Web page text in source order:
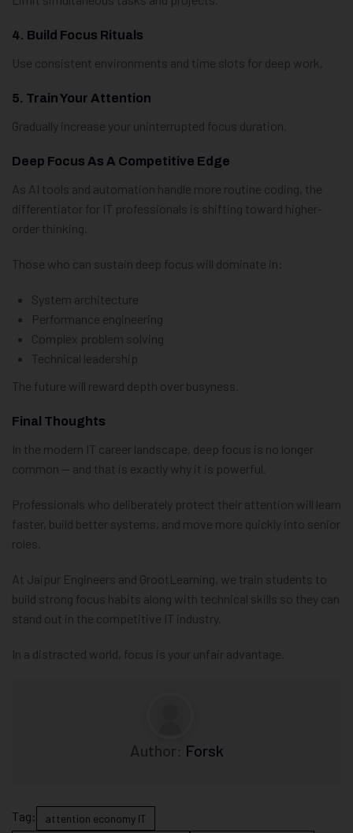
4. Build Focus Rituals
Use consistent environments and time slots for deep work.
5. Train Your Attention
Gradually increase your uninterrupted focus duration.
Deep Focus As A Competitive Edge
As AI tools and automation handle more routine coding, the
differentiator for IT professionals is shifting toward higher-
order thinking.
Those who can sustain deep focus will dominate in:
System architecture
Performance engineering
Complex problem solving
Technical leadership
The future will reward depth over busyness.
Final Thoughts
In the modern IT career landscape, deep focus is no longer
common — and that is exactly why it is powerful.
Professionals who deliberately protect their attention will learn
faster, build better systems, and move more quickly into senior
roles.
At Jaipur Engineers and GrootLearning, we train students to
build strong focus habits along with technical skills so they can
stand out in the competitive IT industry.
In a distracted world, focus is your unfair advantage.
Author: Forsk
Tag:
attention economy IT